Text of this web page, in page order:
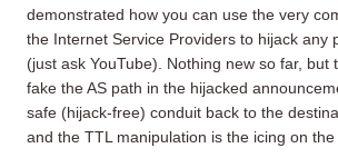
demonstrated how you can use the very
the Internet Service Providers to hijack any
(just ask YouTube). Nothing new so far, but
fake the AS path in the hijacked
safe (hijack-free) conduit back to the
and the TTL manipulation is the icing on the